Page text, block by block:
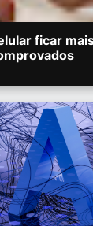
ficar